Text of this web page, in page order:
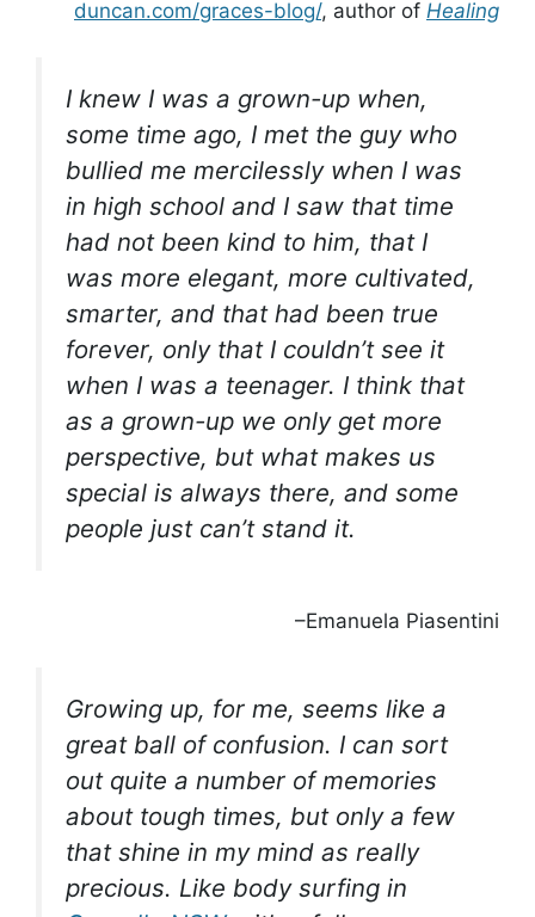
duncan.com/graces-blog/, author of Healing
I knew I was a grown-up when,
some time ago, I met the guy who
bullied me mercilessly when I was
in high school and I saw that time
had not been kind to him, that I
was more elegant, more cultivated,
smarter, and that had been true
forever, only that I couldn’t see it
when I was a teenager. I think that
as a grown-up we only get more
perspective, but what makes us
special is always there, and some
people just can’t stand it.
–Emanuela Piasentini
Growing up, for me, seems like a
great ball of confusion. I can sort
out quite a number of memories
about tough times, but only a few
that shine in my mind as really
precious. Like body surfing in